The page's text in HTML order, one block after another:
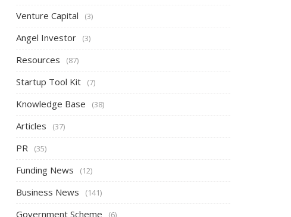
Venture Capital (3)
Angel Investor (3)
Resources (87)
Startup Tool Kit (7)
Knowledge Base (38)
Articles (37)
PR (35)
Funding News (12)
Business News (141)
Government Scheme (6)